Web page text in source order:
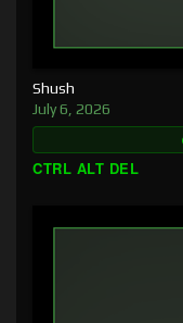
Shush
July 6, 2026
CTRL ALT DEL